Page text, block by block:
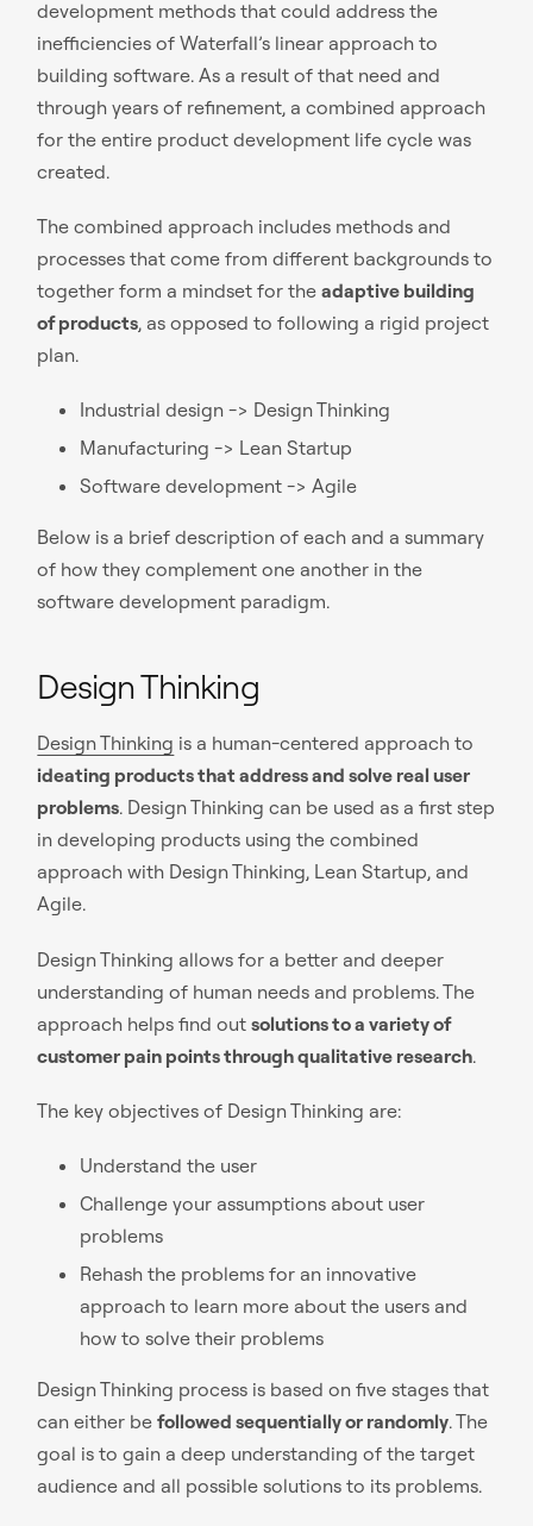
development methods that could address the
inefficiencies of Waterfall’s linear approach to
building software. As a result of that need and
through years of refinement, a combined approach
for the entire product development life cycle was
created.
The combined approach includes methods and
processes that come from different backgrounds to
together form a mindset for theadaptive building
of products, as opposed to following a rigid project
plan.
Industrial design -> Design Thinking
Manufacturing -> Lean Startup
Software development -> Agile
Below is a brief description of each and a summary
of how they complement one another in the
software development paradigm.
Design Thinking
Design Thinking is a human-centered approach to
ideating products that address and solve real user
problems. Design Thinking can be used as a first step
in developing products using the combined
approach with Design Thinking, Lean Startup, and
Agile.
Design Thinking allows for a better and deeper
understanding of human needs and problems. The
approach helps find outsolutions to a variety of
customer pain points through qualitative research.
The key objectives of Design Thinking are:
Understand the user
Challenge your assumptions about user
problems
Rehash the problems for an innovative
approach to learn more about the users and
how to solve their problems
Design Thinking process is based on five stages that
can either befollowed sequentially or randomly. The
goal is to gain a deep understanding of the target
audience and all possible solutions to its problems.